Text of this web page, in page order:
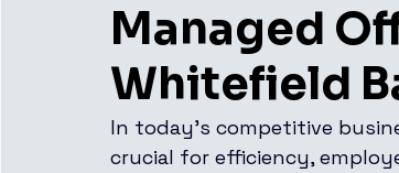
Managed
Whitefield
In today’s competitive
crucial for efficiency,